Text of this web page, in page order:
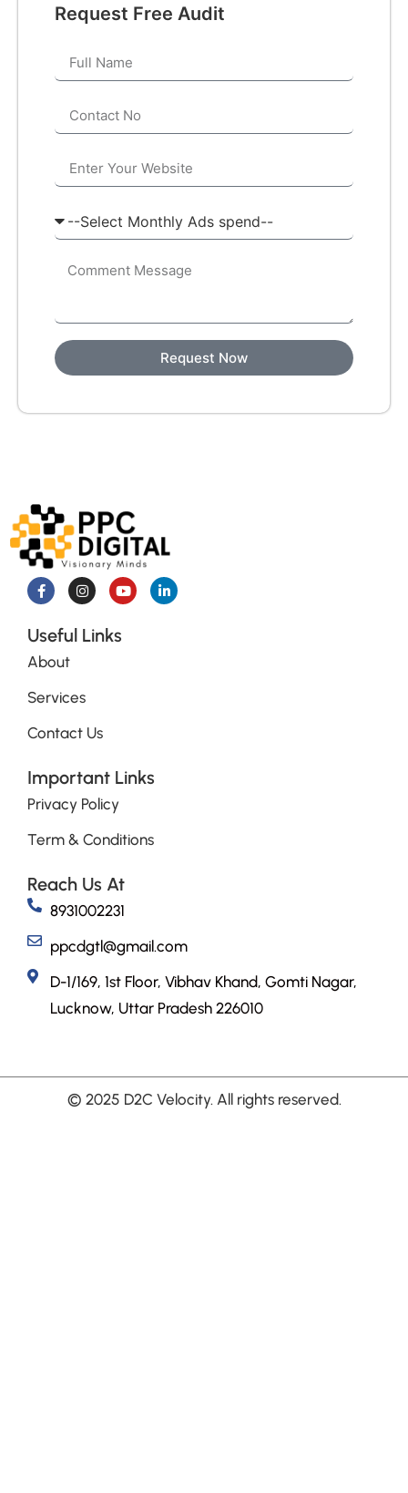
Request Free Audit
Request Now
Useful Links
About
Services
Contact Us
Important Links
Privacy Policy
Term & Conditions
Reach Us At
8931002231
ppcdgtl@gmail.com
D-1/169, 1st Floor, Vibhav Khand, Gomti Nagar,
Lucknow, Uttar Pradesh 226010
© 2025 D2C Velocity. All rights reserved.